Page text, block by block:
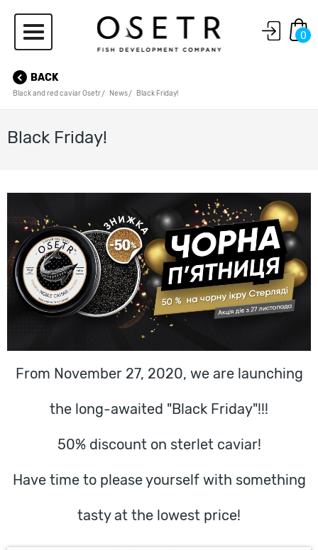
0
BACK
Black and red caviar Osetr News Black Friday!
Black Friday!
From November 27, 2020, we are launching
the long-awaited "Black Friday"!!!
50% discount on sterlet caviar!
Have time to please yourself with something
tasty at the lowest price!